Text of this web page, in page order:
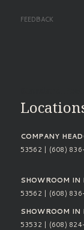
FEEDBACK
COMPANY
53562 | (608)
SHOWROOM IN
53562 | (608)
SHOWROOM IN
53532 | (608)